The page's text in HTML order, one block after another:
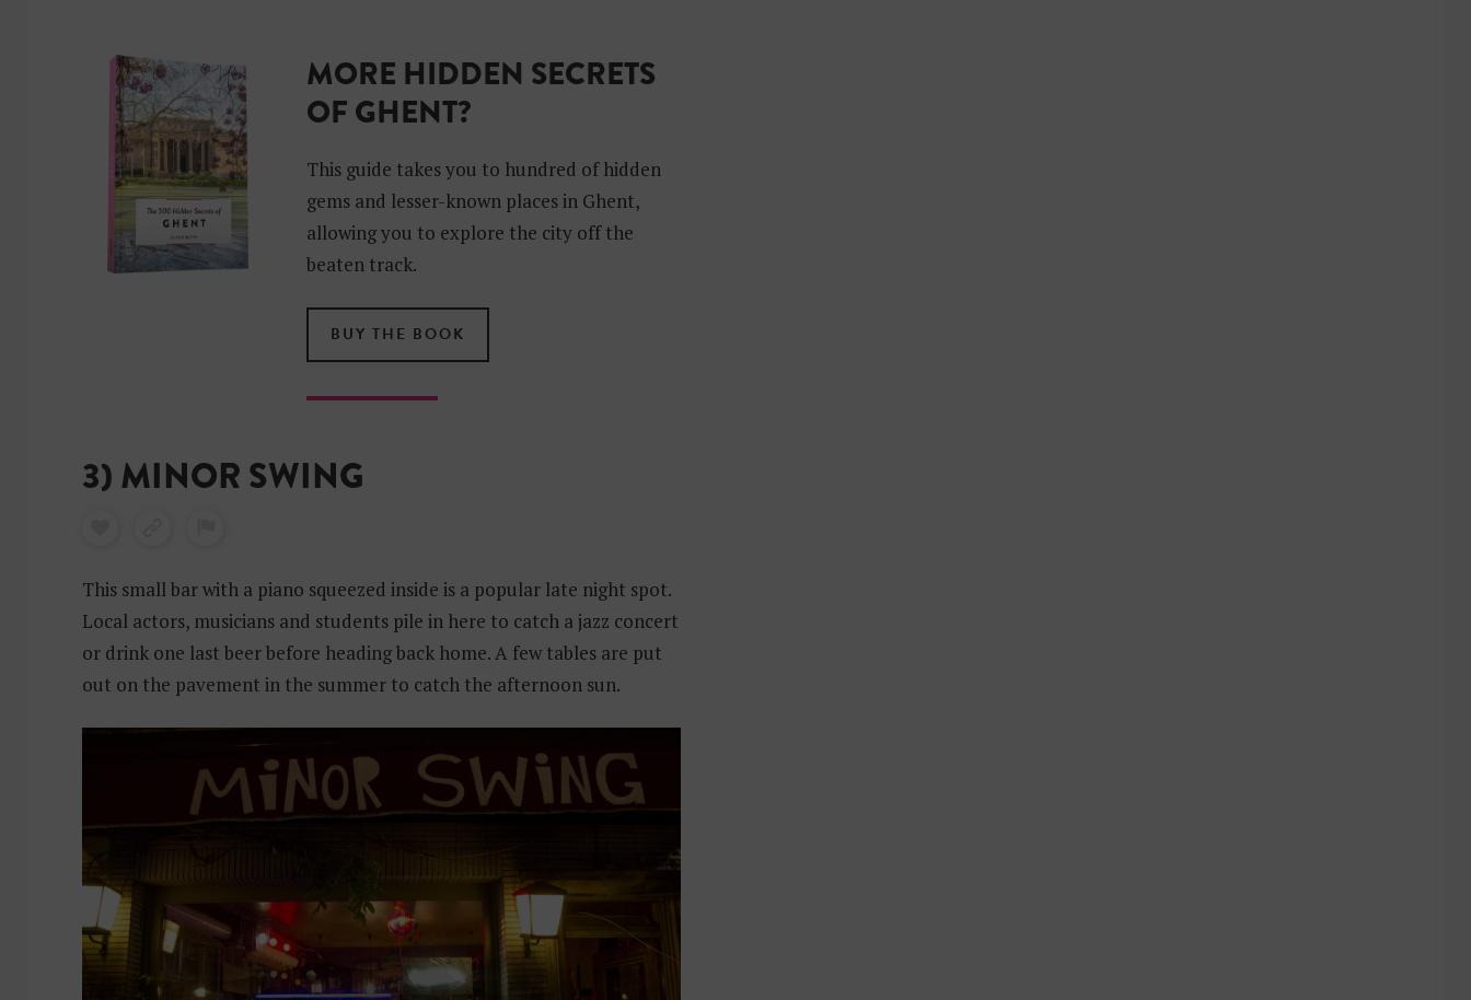
MORE HIDDEN SECRETS
OF GHENT?
This guide takes you to hundred of hidden
gems and lesser-known places in Ghent,
allowing you to explore the city off the
beaten track.
BUY THE BOOK
3) MINOR SWING
This small bar with a piano squeezed inside is a popular late night spot.
Local actors, musicians and students pile in here to catch a jazz concert
or drink one last beer before heading back home. A few tables are put
out on the pavement in the summer to catch the afternoon sun.